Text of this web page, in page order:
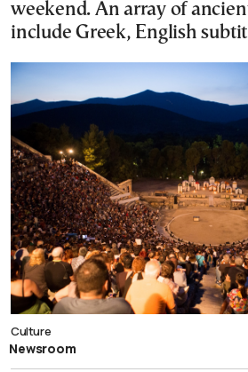
weekend. An array of
include Greek, English
Culture
Newsroom